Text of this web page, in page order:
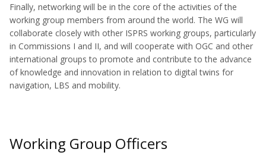
Finally, networking will be in the core of the activities of the
working group members from around the world. The WG will
collaborate closely with other ISPRS working groups, particularly
in Commissions I and II, and will cooperate with OGC and other
international groups to promote and contribute to the advance
of knowledge and innovation in relation to digital twins for
navigation, LBS and mobility.
Working Group Officers